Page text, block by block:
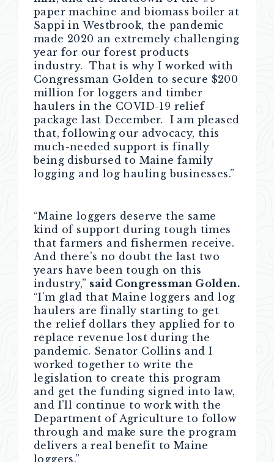
paper machine and biomass boiler at
Sappi in Westbrook, the pandemic
made 2020 an extremely challenging
year for our forest products
industry. That is why I worked with
Congressman Golden to secure $200
million for loggers and timber
haulers in the COVID-19 relief
package last December. I am pleased
that, following our advocacy, this
much-needed support is finally
being disbursed to Maine family
logging and log hauling businesses.”
“Maine loggers deserve the same
kind of support during tough times
that farmers and fishermen receive.
And there’s no doubt the last two
years have been tough on this
industry,” said Congressman Golden.
“I’m glad that Maine loggers and log
haulers are finally starting to get
the relief dollars they applied for to
replace revenue lost during the
pandemic. Senator Collins and I
worked together to write the
legislation to create this program
and get the funding signed into law,
and I’ll continue to work with the
Department of Agriculture to follow
through and make sure the program
delivers a real benefit to Maine
loggers.”